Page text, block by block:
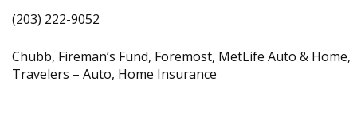
(203) 222-9052
Chubb, Fireman’s Fund, Foremost, MetLife Auto & Home,
Travelers – Auto, Home Insurance